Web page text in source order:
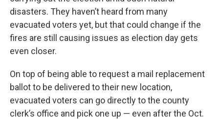
disasters. They haven’t heard from many
evacuated voters yet, but that could change if the
fires are still causing issues as election day gets
even closer.
On top of being able to request a mail replacement
ballot to be delivered to their new location,
evacuated voters can go directly to the county
clerk’s office and pick one up — even after the Oct.